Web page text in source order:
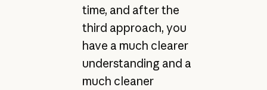
time, and after the
third approach, you
have a much clearer
understanding and a
much cleaner